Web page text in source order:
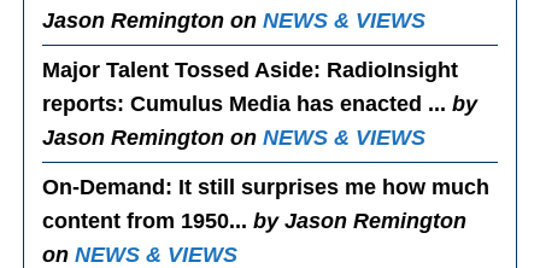
Jason Remington onNEWS & VIEWS
Major Talent Tossed Aside: RadioInsight
reports: Cumulus Media has enacted ...by
Jason Remington onNEWS & VIEWS
On-Demand : It still surprises me how much
content from 1950...by Jason Remington
onNEWS & VIEWS